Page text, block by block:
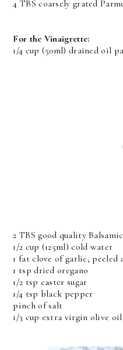
4 TBS coarsely grated
For the Vinaigrette:
1/4 cup (50ml) drained oil
2 TBS good quality
1/2 cup (125ml) cold water
1 fat clove of garlic, peeled
1 tsp dried oregano
1/2 tsp caster sugar
1/4 tsp black pepper
pinch of salt
1/3 cup extra virgin olive oil